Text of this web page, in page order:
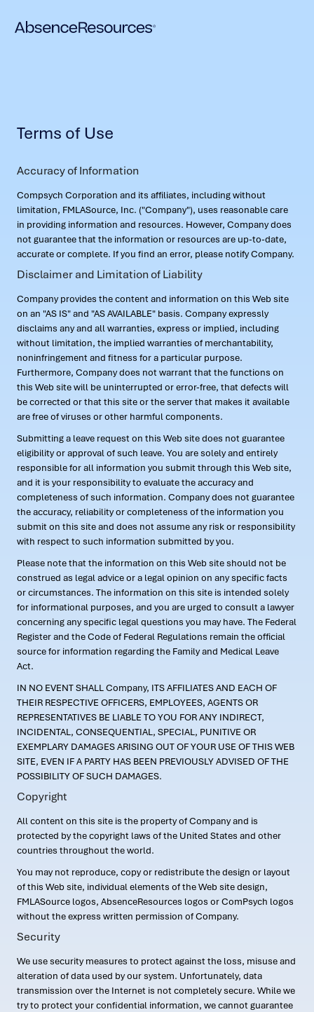
Terms of Use
Accuracy of Information
Compsych Corporation and its affiliates, including without
limitation, FMLASource, Inc. ("Company"), uses reasonable care
in providing information and resources. However, Company does
not guarantee that the information or resources are up-to-date,
accurate or complete. If you find an error, please notify Company.
Disclaimer and Limitation of Liability
Company provides the content and information on this Web site
on an "AS IS" and "AS AVAILABLE" basis. Company expressly
disclaims any and all warranties, express or implied, including
without limitation, the implied warranties of merchantability,
noninfringement and fitness for a particular purpose.
Furthermore, Company does not warrant that the functions on
this Web site will be uninterrupted or error-free, that defects will
be corrected or that this site or the server that makes it available
are free of viruses or other harmful components.
Submitting a leave request on this Web site does not guarantee
eligibility or approval of such leave. You are solely and entirely
responsible for all information you submit through this Web site,
and it is your responsibility to evaluate the accuracy and
completeness of such information. Company does not guarantee
the accuracy, reliability or completeness of the information you
submit on this site and does not assume any risk or responsibility
with respect to such information submitted by you.
Please note that the information on this Web site should not be
construed as legal advice or a legal opinion on any specific facts
or circumstances. The information on this site is intended solely
for informational purposes, and you are urged to consult a lawyer
concerning any specific legal questions you may have. The Federal
Register and the Code of Federal Regulations remain the official
source for information regarding the Family and Medical Leave
Act.
IN NO EVENT SHALL Company, ITS AFFILIATES AND EACH OF
THEIR RESPECTIVE OFFICERS, EMPLOYEES, AGENTS OR
REPRESENTATIVES BE LIABLE TO YOU FOR ANY INDIRECT,
INCIDENTAL, CONSEQUENTIAL, SPECIAL, PUNITIVE OR
EXEMPLARY DAMAGES ARISING OUT OF YOUR USE OF THIS WEB
SITE, EVEN IF A PARTY HAS BEEN PREVIOUSLY ADVISED OF THE
POSSIBILITY OF SUCH DAMAGES.
Copyright
All content on this site is the property of Company and is
protected by the copyright laws of the United States and other
countries throughout the world.
You may not reproduce, copy or redistribute the design or layout
of this Web site, individual elements of the Web site design,
FMLASource logos, AbsenceResources logos or ComPsych logos
without the express written permission of Company.
Security
We use security measures to protect against the loss, misuse and
alteration of data used by our system. Unfortunately, data
transmission over the Internet is not completely secure. While we
try to protect your confidential information, we cannot guarantee